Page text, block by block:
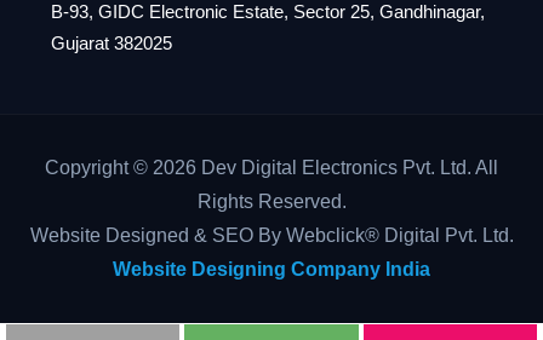
B-93, GIDC Electronic Estate, Sector 25, Gandhinagar,
Gujarat 382025
Copyright © 2026 Dev Digital Electronics Pvt. Ltd. All
Rights Reserved.
Website Designed & SEO By Webclick® Digital Pvt. Ltd.
Website Designing Company India